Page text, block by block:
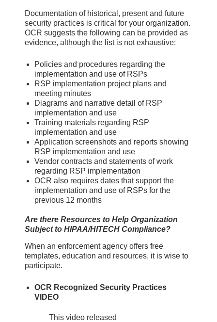
Documentation of historical, present and future
security practices is critical for your organization.
OCR suggests the following can be provided as
evidence, although the list is not exhaustive:
Policies and procedures regarding the
implementation and use of RSPs
RSP implementation project plans and
meeting minutes
Diagrams and narrative detail of RSP
implementation and use
Training materials regarding RSP
implementation and use
Application screenshots and reports showing
RSP implementation and use
Vendor contracts and statements of work
regarding RSP implementation
OCR also requires dates that support the
implementation and use of RSPs for the
previous 12 months
Are there Resources to Help Organization
Subject to HIPAA/HITECH Compliance?
When an enforcement agency offers free
templates, education and resources, it is wise to
participate.
OCR Recognized Security Practices
VIDEO
This video released